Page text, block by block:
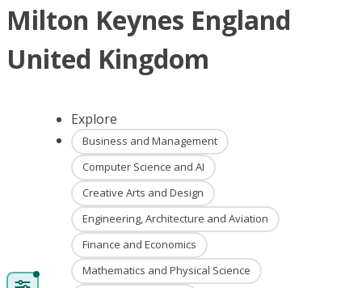
Milton Keynes England
United Kingdom
Explore
Business and Management
Computer Science and AI
Creative Arts and Design
Engineering, Architecture and Aviation
Finance and Economics
Mathematics and Physical Science